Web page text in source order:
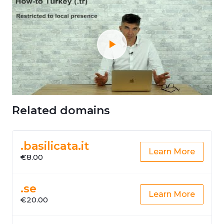
Related domains
.basilicata.it
€8.00
Learn More
.se
€20.00
Learn More